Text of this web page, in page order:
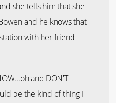
she tells him that she
and he knows that
with her friend
and DON'T
be the kind of thing I